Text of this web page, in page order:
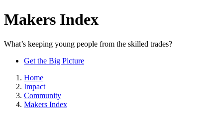
Makers Index
What’s keeping young people from the skilled trades?
Get the Big Picture
Home
Impact
Community
Makers Index